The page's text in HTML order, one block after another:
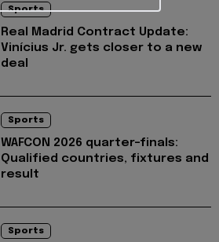
Sports
Real Madrid Contract Update:
Vinícius Jr. gets closer to a new
deal
Sports
WAFCON 2026 quarter-finals:
Qualified countries, fixtures and
result
Sports